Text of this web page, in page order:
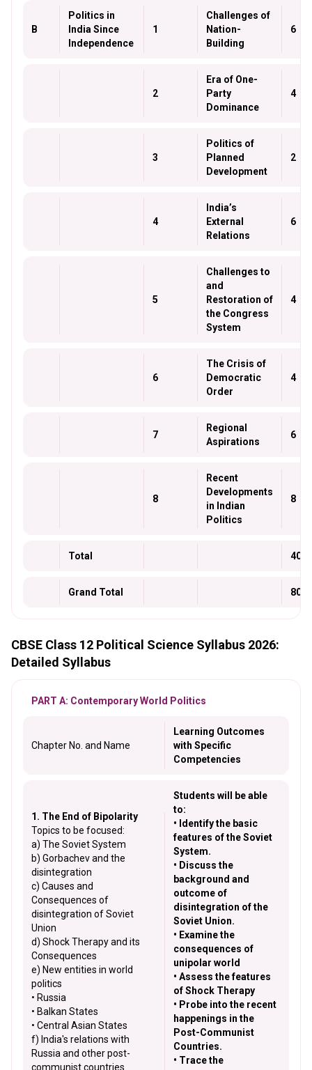
B
Politics in
India Since
Independence
1
Challenges of
Nation-
Building
6
2
Era of One-
Party
Dominance
4
3
Politics of
Planned
Development
2
4
India’s
External
Relations
6
5
Challenges to
and
Restoration of
the Congress
System
4
6
The Crisis of
Democratic
Order
4
7
Regional
Aspirations
6
8
Recent
Developments
in Indian
Politics
8
Total 40
Grand Total 80
CBSE Class 12 Political Science Syllabus 2026:
Detailed Syllabus
PART A: Contemporary World Politics
Chapter No. and Name
Learning Outcomes
with Specific
Competencies
1. The End of Bipolarity
Topics to be focused:
a) The Soviet System
b) Gorbachev and the
disintegration
c) Causes and
Consequences of
disintegration of Soviet
Union
d) Shock Therapy and its
Consequences
e) New entities in world
politics
• Russia
• Balkan States
• Central Asian States
f) India's relations with
Russia and other post-
communist countries
Students will be able
to:
• Identify the basic
features of the Soviet
System.
• Discuss the
background and
outcome of
disintegration of the
Soviet Union.
• Examine the
consequences of
unipolar world
• Assess the features
of Shock Therapy
• Probe into the recent
happenings in the
Post-Communist
Countries.
• Trace the